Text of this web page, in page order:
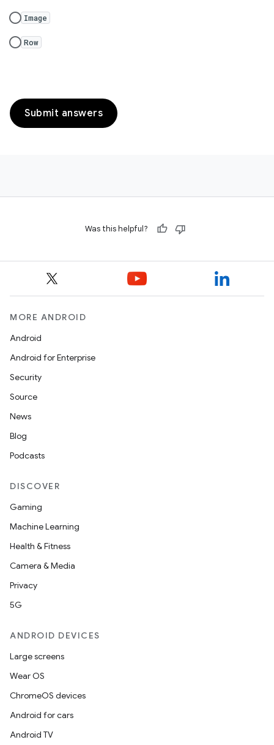
Image
Row
Submit answers
Was this helpful?
MORE ANDROID
Android
Android for Enterprise
Security
Source
News
Blog
Podcasts
DISCOVER
Gaming
Machine Learning
Health & Fitness
Camera & Media
Privacy
5G
ANDROID DEVICES
Large screens
Wear OS
ChromeOS devices
Android for cars
Android TV